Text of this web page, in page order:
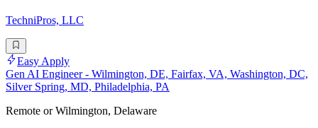
TechniPros, LLC
Easy Apply
Gen AI Engineer - Wilmington, DE, Fairfax, VA, Washington, DC,
Silver Spring, MD, Philadelphia, PA
Remote or Wilmington, Delaware